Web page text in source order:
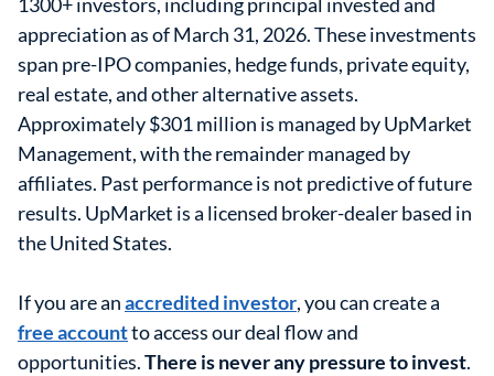
appreciation as of March 31, 2026. These investments
span pre-IPO companies, hedge funds, private equity,
real estate, and other alternative assets.
Approximately $301 million is managed by UpMarket
Management, with the remainder managed by
affiliates. Past performance is not predictive of future
results. UpMarket is a licensed broker-dealer based in
the United States.
If you are anaccredited investor, you can create a
free accountto access our deal flow and
opportunities.There is never any pressure to invest.